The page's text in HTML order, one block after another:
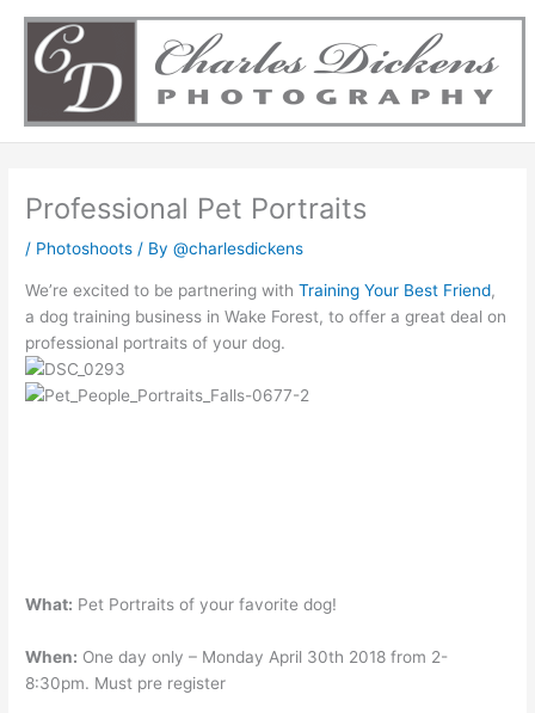
content
Professional Pet Portraits
/ Photoshoots / By@charlesdickens
We’re excited to be partnering withTraining Your Best Friend,
a dog training business in Wake Forest, to offer a great deal on
professional portraits of your dog.
What: Pet Portraits of your favorite dog!
When: One day only – Monday April 30th 2018 from 2-
8:30pm. Must pre register